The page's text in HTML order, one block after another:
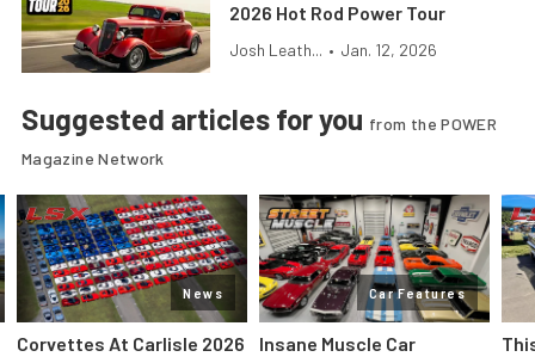
2026 Hot Rod Power Tour
Josh Leath... • Jan. 12, 2026
Suggested articles for you from the POWER
Magazine Network
News
Corvettes At Carlisle 2026
Car Features
Insane Muscle Car